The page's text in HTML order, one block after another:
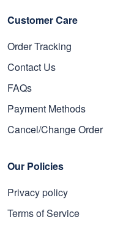
Customer Care
Order Tracking
Contact Us
FAQs
Payment Methods
Cancel/Change Order
Our Policies
Privacy policy
Terms of Service